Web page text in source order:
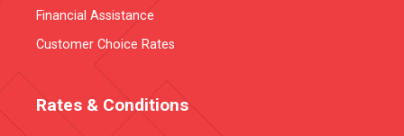
Financial Assistance
Customer Choice Rates
Rates & Conditions